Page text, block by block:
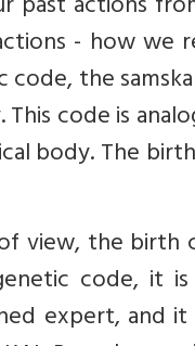
- how we
code, the
code is
body. The
view, the
code, it
expert, and